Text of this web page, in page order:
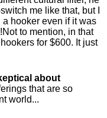
me like that, but I
hooker even if it was
Not to mention, in that
for $600. It just
about
that are so
world...